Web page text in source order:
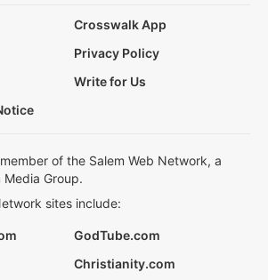
Crosswalk App
Privacy Policy
Write for Us
of the Salem Web Network, a
Group.
sites include:
GodTube.com
Christianity.com